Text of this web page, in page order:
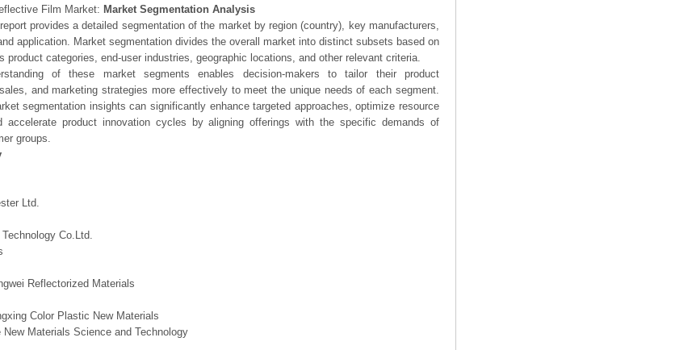
Film Market: Market Segmentation Analysis
provides a detailed segmentation of the market by region (country), key manufacturers,
application. Market segmentation divides the overall market into distinct subsets based on
product categories, end-user industries, geographic locations, and other relevant criteria.
of these market segments enables decision-makers to tailor their product
and marketing strategies more effectively to meet the unique needs of each segment.
segmentation insights can significantly enhance targeted approaches, optimize resource
accelerate product innovation cycles by aligning offerings with the specific demands of
groups.
Ltd.
Co.Ltd.
Reflectorized Materials
Color Plastic New Materials
Materials Science and Technology